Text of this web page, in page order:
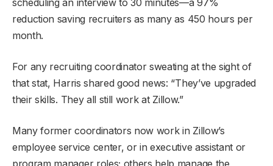
reduction saving recruiters as many as 450 hours per
month.
For any recruiting coordinator sweating at the sight of
that stat, Harris shared good news: “They’ve upgraded
their skills. They all still work at Zillow.”
Many former coordinators now work in Zillow’s
employee service center, or in executive assistant or
program manager roles; others help manage the